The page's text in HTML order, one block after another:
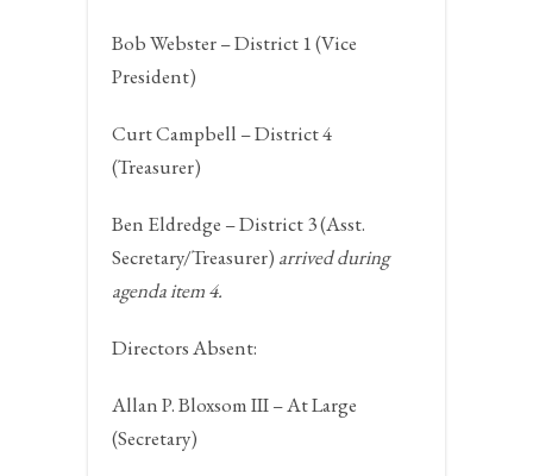
Bob Webster – District 1 (Vice
President)
Curt Campbell – District 4
(Treasurer)
Ben Eldredge – District 3 (Asst.
Secretary/Treasurer) arrived during
agenda item 4.
Directors Absent:
Allan P. Bloxsom III – At Large
(Secretary)